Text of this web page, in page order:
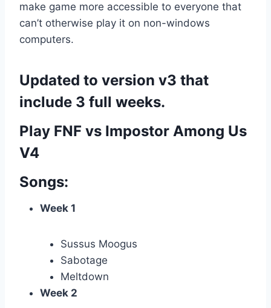
make game more accessible to everyone that
can’t otherwise play it on non-windows
computers.
Updated to version v3 that
include 3 full weeks.
Play FNF vs Impostor Among Us
V4
Songs:
Week 1
Sussus Moogus
Sabotage
Meltdown
Week 2